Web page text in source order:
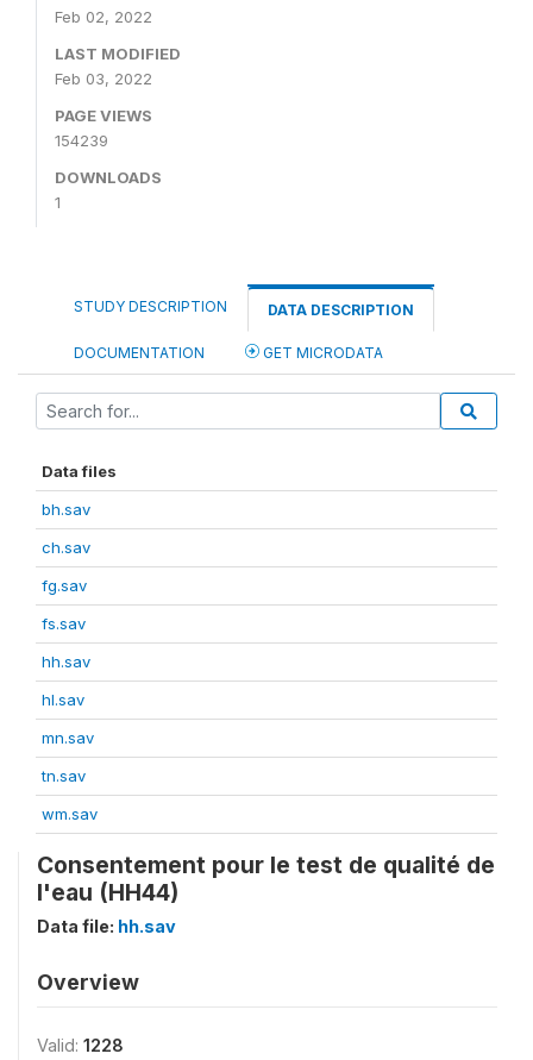
Feb 02, 2022
LAST MODIFIED
Feb 03, 2022
PAGE VIEWS
154239
DOWNLOADS
1
STUDY DESCRIPTION DATA DESCRIPTION
DOCUMENTATION GET MICRODATA
Data files
bh.sav
ch.sav
fg.sav
fs.sav
hh.sav
hl.sav
mn.sav
tn.sav
wm.sav
Consentement pour le test de qualité de
l'eau (HH44)
Data file: hh.sav
Overview
Valid: 1228